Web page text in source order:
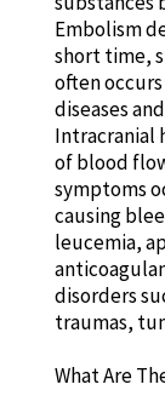
Embolism
short time,
often occurs
diseases
Intracranial
of blood
symptoms
causing
leucemia,
disorders
traumas,
What Are